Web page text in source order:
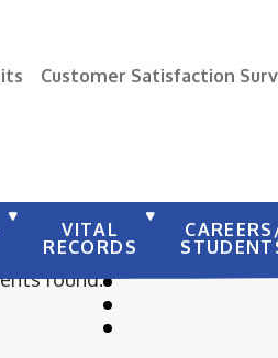
Customer Satisfaction
VITAL
RECORDS
found.